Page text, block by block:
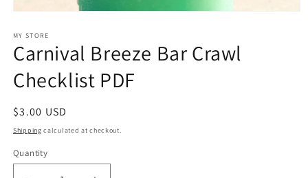
1
in
modal
MY STORE
Carnival Breeze Bar Crawl
Checklist PDF
Regular
price
$3.00 USD
Shipping calculated at checkout.
Quantity